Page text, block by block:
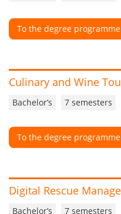
To the degree programme
Culinary and Wine
Bachelor’s 7 semesters
To the degree programme
Digital Rescue
Bachelor’s 7 semesters